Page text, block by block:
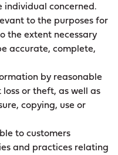
individual concerned.
to the purposes for
the extent necessary
accurate, complete,
by reasonable
or theft, as well as
copying, use or
to customers
and practices relating